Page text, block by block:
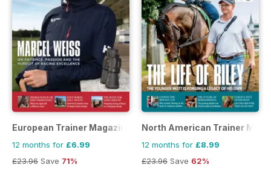
European Trainer Magazine - horse racing
12 months for £6.99
£23.96 Save 71%
North American Trainer
12 months for £8.99
£23.96 Save 62%